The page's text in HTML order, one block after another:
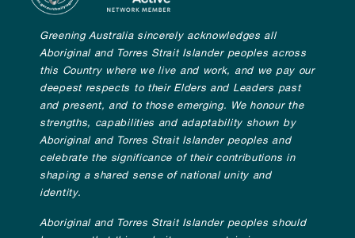
Greening Australia sincerely acknowledges all
Aboriginal and Torres Strait Islander peoples across
this Country where we live and work, and we pay our
deepest respects to their Elders and Leaders past
and present, and to those emerging. We honour the
strengths, capabilities and adaptability shown by
Aboriginal and Torres Strait Islander peoples and
celebrate the significance of their contributions in
shaping a shared sense of national unity and
identity.
Aboriginal and Torres Strait Islander peoples should